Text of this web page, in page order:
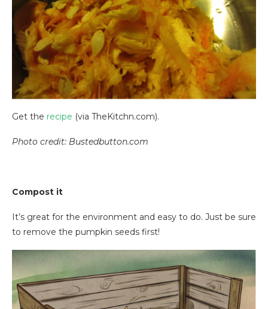
Get the recipe (via TheKitchn.com).
Photo credit: Bustedbutton.com
Compost it
It’s great for the environment and easy to do. Just be sure
to remove the pumpkin seeds first!